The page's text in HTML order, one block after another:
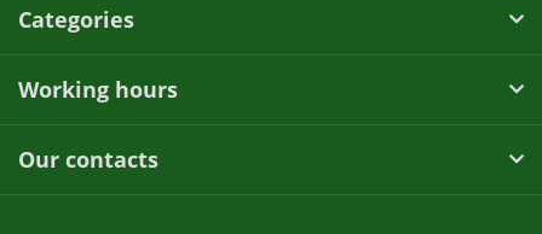
Categories
Working hours
Our contacts